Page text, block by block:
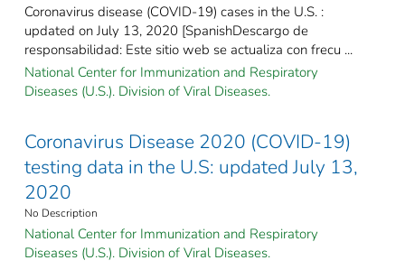
Coronavirus disease (COVID-19) cases in the U.S. :
updated on July 13, 2020 [SpanishDescargo de
responsabilidad: Este sitio web se actualiza con frecu ...
National Center for Immunization and Respiratory
Diseases (U.S.). Division of Viral Diseases.
Coronavirus Disease 2020 (COVID-19)
testing data in the U.S: updated July 13,
2020
No Description
National Center for Immunization and Respiratory
Diseases (U.S.). Division of Viral Diseases.